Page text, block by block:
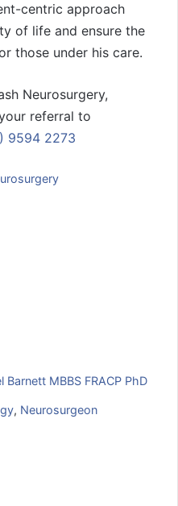
centric approach
of life and ensure the
those under his care.
Neurosurgery,
referral to
9594 2273
MBBS FRACP PhD
, Neurosurgeon